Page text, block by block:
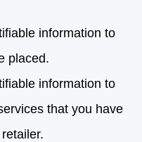
information to
placed.
information to
that you have